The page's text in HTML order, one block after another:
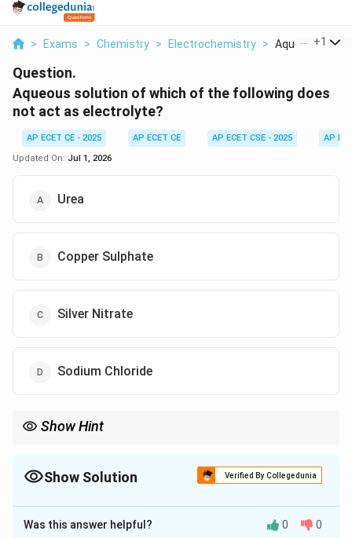
> Exams > Chemistry > Electrochemistry > Aqueous+1
Question.
Aqueous solution of which of the following does
not act as electrolyte?
AP ECET CE - 2025 AP ECET CE AP ECET CSE - 2025
AP
Updated On: Jul 1, 2026
Urea
Copper Sulphate
Silver Nitrate
Sodium Chloride
Show Hint
Common examples include sugars (like glucose, sucrose),
Show Solution Verified By Collegedunia
The Correct Option isA
Solution and Explanation
Was this answer helpful? 0 0